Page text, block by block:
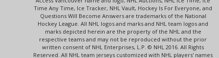
Time Any Time, Ice Tracker, NHL Vault, Hockey Is For Everyone, and
Questions Will Become Answers are trademarks of the National
Hockey League. All NHL logos and marks and NHL team logos and
marks depicted herein are the property of the NHL and the
respective teams and may not be reproduced without the prior
written consent of NHL Enterprises, L.P. © NHL 2016. All Rights
Reserved. All NHL team jerseys customized with NHL players' names